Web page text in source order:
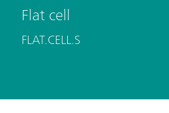
Flat cell
FLAT.CELL.S